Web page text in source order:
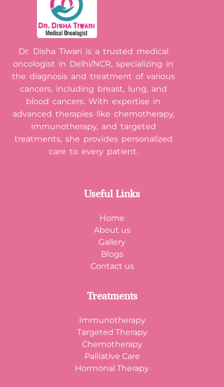
Dr. Disha Tiwari is a trusted medical
oncologist in Delhi/NCR, specializing in
the diagnosis and treatment of various
cancers, including breast, lung, and
blood cancers. With expertise in
advanced therapies like chemotherapy,
immunotherapy, and targeted
treatments, she provides personalized
care to every patient.
Useful Links
Home
About us
Gallery
Blogs
Contact us
Treatments
Immunotherapy
Targeted Therapy
Chemotherapy
Palliative Care
Hormonal Therapy